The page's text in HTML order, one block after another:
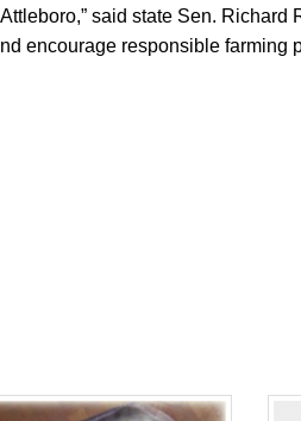
said state Sen. Richard
encourage responsible farming